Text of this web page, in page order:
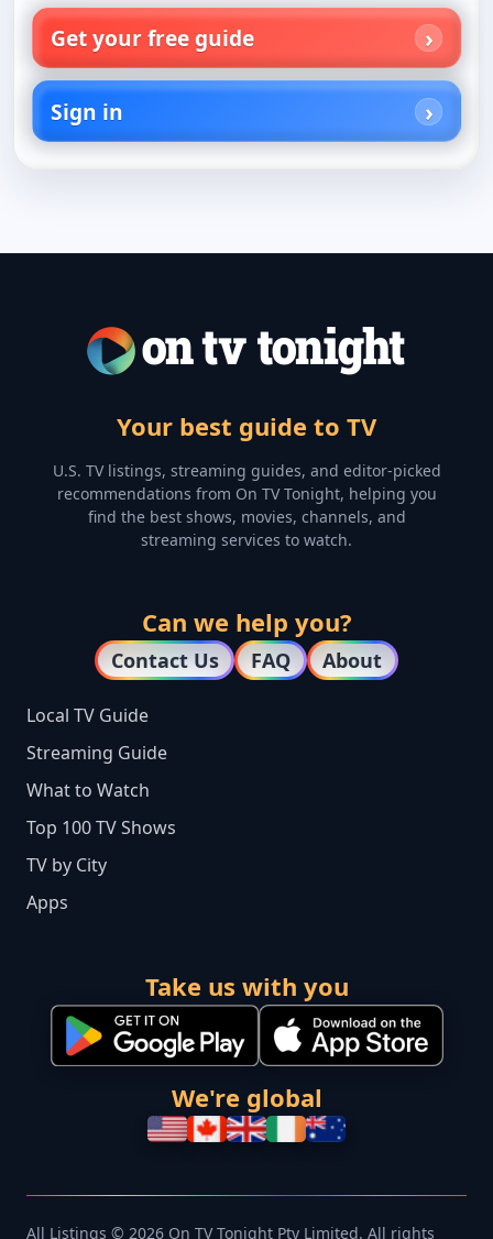
Get your free guide
Sign in
Your best guide to TV
U.S. TV listings, streaming guides, and editor-picked
recommendations from On TV Tonight, helping you
find the best shows, movies, channels, and
streaming services to watch.
Can we help you?
Contact Us FAQ About
Local TV Guide
Streaming Guide
What to Watch
Top 100 TV Shows
TV by City
Apps
Take us with you
We're global
All Listings © 2026 On TV Tonight Pty Limited. All rights